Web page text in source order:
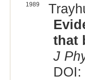
1989
that
J
DOI: